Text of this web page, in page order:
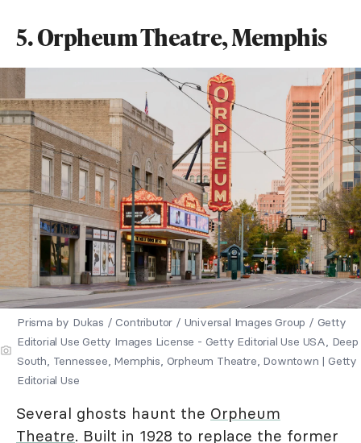
5. Orpheum Theatre, Memphis
Prisma by Dukas / Contributor / Universal Images Group / Getty
Editorial Use Getty Images License - Getty Editorial Use USA, Deep
South, Tennessee, Memphis, Orpheum Theatre, Downtown | Getty
Editorial Use
Several ghosts haunt the Orpheum
Theatre. Built in 1928 to replace the former